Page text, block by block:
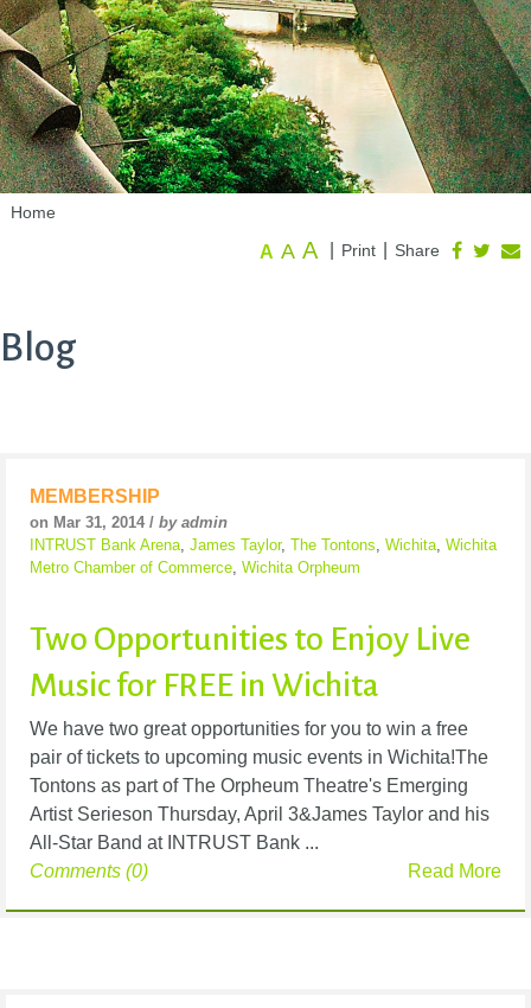
Home
Share
Print
A A A
Blog
MEMBERSHIP
on Mar 31, 2014 / by admin
INTRUST Bank Arena, James Taylor, The Tontons, Wichita, Wichita
Metro Chamber of Commerce, Wichita Orpheum
Two Opportunities to Enjoy Live
Music for FREE in Wichita
We have two great opportunities for you to win a free
pair of tickets to upcoming music events in Wichita!The
Tontons as part of The Orpheum Theatre's Emerging
Artist Serieson Thursday, April 3&James Taylor and his
All-Star Band at INTRUST Bank ...
Read More
Comments (0)